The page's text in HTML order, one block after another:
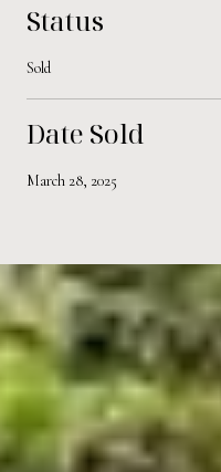
Status
Sold
Date Sold
March 28, 2025